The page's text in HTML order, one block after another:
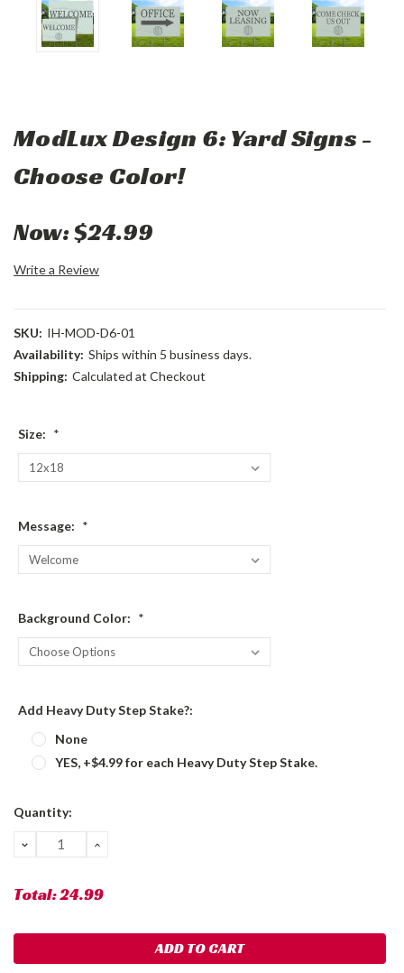
ModLux Design 6: Yard Signs -
Choose Color!
Now:$24.99
Write a Review
SKU: IH-MOD-D6-01
Availability: Ships within 5 business days.
Shipping: Calculated at Checkout
Size: *
Message: *
Background Color: *
Add Heavy Duty Step Stake?:
None
YES, +$4.99 for each Heavy Duty Step Stake.
Current
Quantity:
DECREASE
QUANTITY:
INCREASE
Total:24.99